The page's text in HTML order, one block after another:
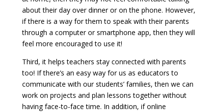
about their day over dinner or on the phone. However,
if there is a way for them to speak with their parents
through a computer or smartphone app, then they will
feel more encouraged to use it!
Third, it helps teachers stay connected with parents
too! If there’s an easy way for us as educators to
communicate with our students’ families, then we can
work on projects and plan lessons together without
having face-to-face time. In addition, if online